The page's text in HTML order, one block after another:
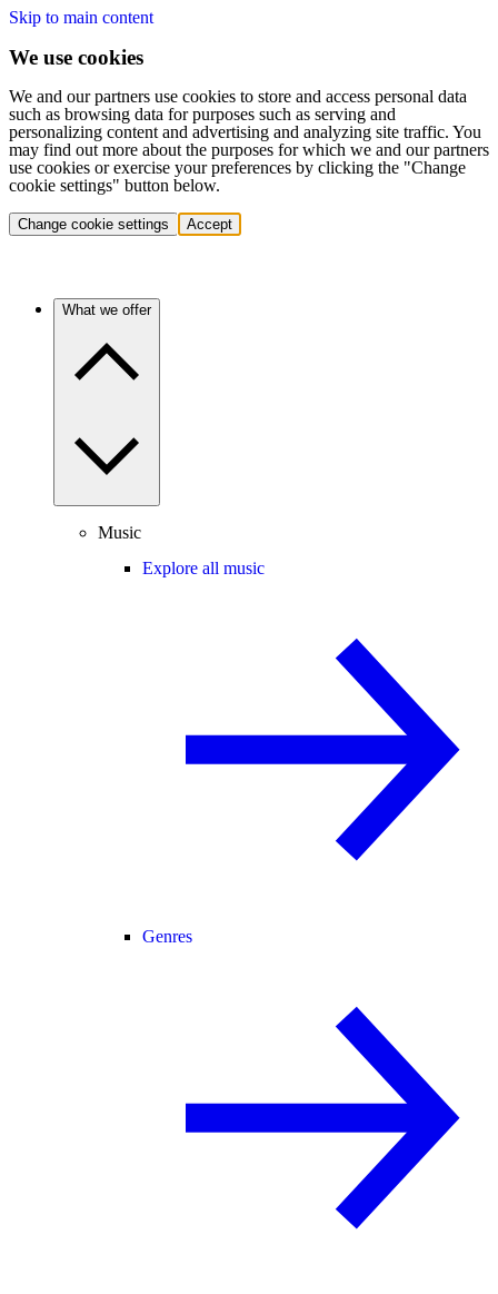
Skip to main content
We use cookies
We and our partners use cookies to store and access personal data
such as browsing data for purposes such as serving and
personalizing content and advertising and analyzing site traffic. You
may find out more about the purposes for which we and our partners
use cookies or exercise your preferences by clicking the "Change
cookie settings" button below.
Change cookie settings Accept
What we offer
Music
Explore all music
Genres